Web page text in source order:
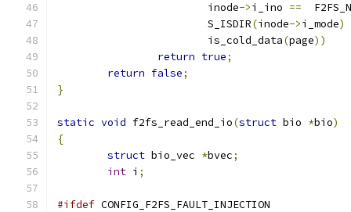
			inode
->i_ino ==
			S_ISDIR
(inode->i_mode)
			is_cold_data
(page))
return true;
return false;
}
static void f2fs_read_end_io(struct bio *bio)
{
struct bio_vec *bvec;
int i ;
#ifdef CONFIG_F2FS_FAULT_INJECTION